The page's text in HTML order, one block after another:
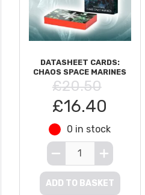
DATASHEET CARDS:
CHAOS SPACE MARINES
£20.50
£16.40
0 in stock
ADD TO BASKET